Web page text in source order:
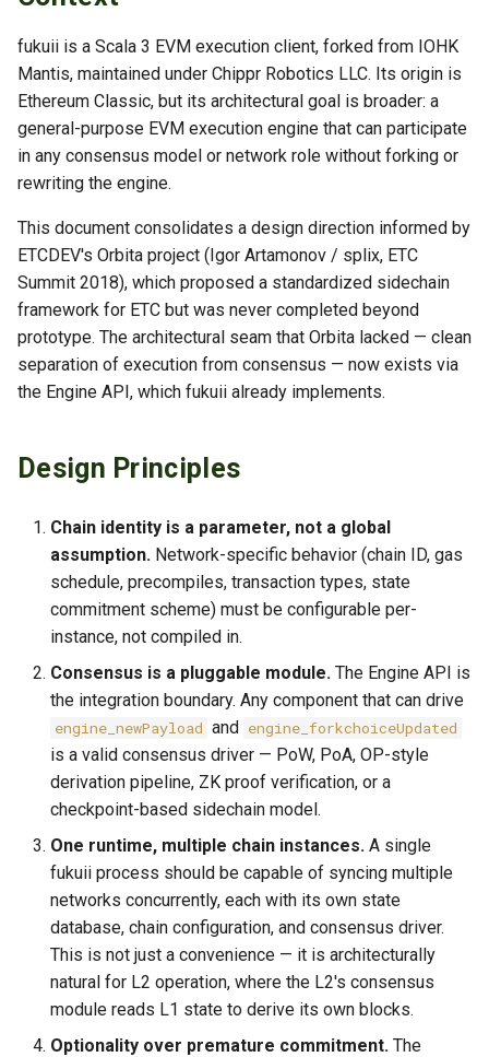
e
a
r
i
n
g
TLS Operations
Troubleshooting
fukuii is a Scala 3 EVM execution client, forked from IOHK
Mantis, maintained under Chippr Robotics LLC. Its origin is
Ethereum Classic, but its architectural goal is broader: a
general-purpose EVM execution engine that can participate
in any consensus model or network role without forking or
rewriting the engine.
This document consolidates a design direction informed by
ETCDEV's Orbita project (Igor Artamonov / splix, ETC
Summit 2018), which proposed a standardized sidechain
framework for ETC but was never completed beyond
prototype. The architectural seam that Orbita lacked — clean
separation of execution from consensus — now exists via
the Engine API, which fukuii already implements.
Design Principles
Chain identity is a parameter, not a global
assumption. Network-specific behavior (chain ID, gas
schedule, precompiles, transaction types, state
commitment scheme) must be configurable per-
instance, not compiled in.
Consensus is a pluggable module. The Engine API is
the integration boundary. Any component that can drive
engine_newPayload and engine_forkchoiceUpdated
is a valid consensus driver — PoW, PoA, OP-style
derivation pipeline, ZK proof verification, or a
checkpoint-based sidechain model.
One runtime, multiple chain instances. A single
fukuii process should be capable of syncing multiple
networks concurrently, each with its own state
database, chain configuration, and consensus driver.
This is not just a convenience — it is architecturally
natural for L2 operation, where the L2's consensus
module reads L1 state to derive its own blocks.
Optionality over premature commitment. The